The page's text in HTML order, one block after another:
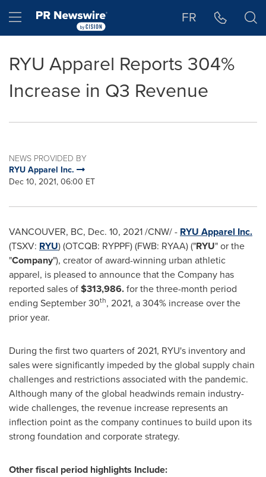
Hamburger menu FR
RYU Apparel Reports 304%
Increase in Q3 Revenue
NEWS PROVIDED BY
RYU Apparel Inc.
Dec 10, 2021, 06:00 ET
VANCOUVER, BC, Dec. 10, 2021/CNW/ - RYU Apparel Inc.
(TSXV: RYU) (OTCQB: RYPPF) (FWB: RYAA) ("RYU" or the
"Company"), creator of award-winning urban athletic
apparel, is pleased to announce that the Company has
reported sales of$313,986.for the three-month period
ending September 30th, 2021, a 304% increase over the
prior year.
During the first two quarters of 2021, RYU's inventory and
sales were significantly impeded by the global supply chain
challenges and restrictions associated with the pandemic.
Although many of the global headwinds remain industry-
wide challenges, the revenue increase represents an
inflection point as the company continues to build upon its
strong foundation and corporate strategy.
Other fiscal period highlights Include: